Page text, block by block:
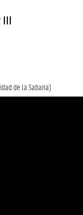
III
de la Sabana)